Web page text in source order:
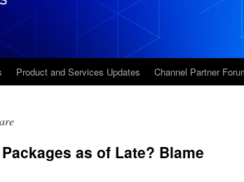
Product and Services Updates Channel Partner
as of Late? Blame